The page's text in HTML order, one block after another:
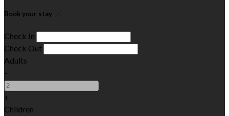
Book your stay
Check In
Check Out
Adults
-
+
Children